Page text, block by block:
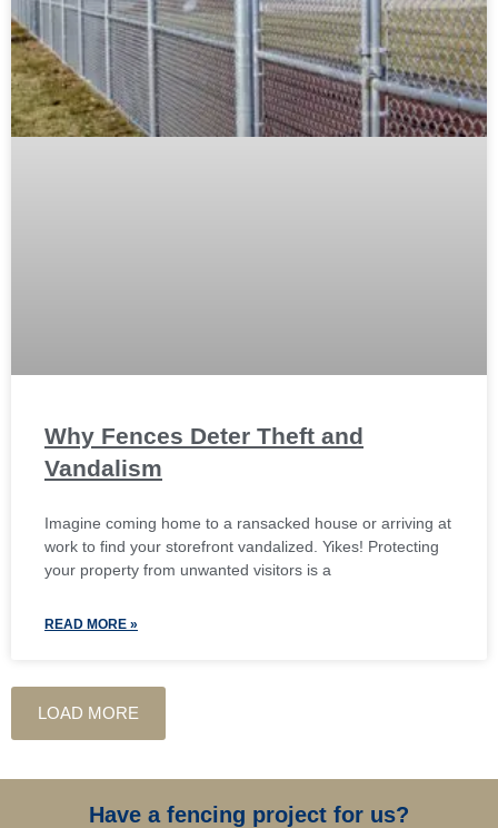
Why Fences Deter Theft and
Vandalism
Imagine coming home to a ransacked house or arriving at
work to find your storefront vandalized. Yikes! Protecting
your property from unwanted visitors is a
READ MORE »
LOAD MORE
Have a fencing project for us?